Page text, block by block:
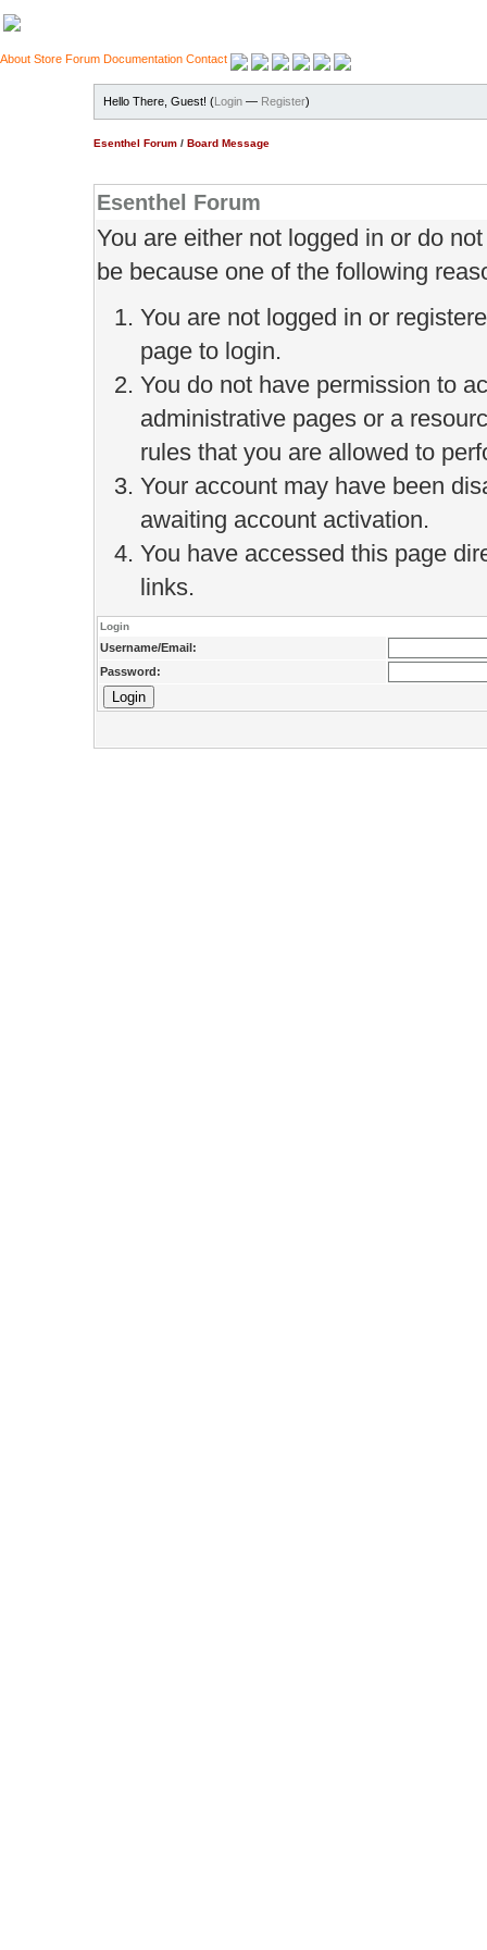
About Store Forum Documentation Contact
Hello There, Guest! (Login — Register)
Esenthel Forum / Board Message
Esenthel Forum
You are either not logged in or do
be because one of the following
You are not logged in or
page to login.
You do not have permission to
administrative pages or a
rules that you are allowed to
Your account may have been
awaiting account activation.
You have accessed this page
links.
Login
Username/Email:
Password: